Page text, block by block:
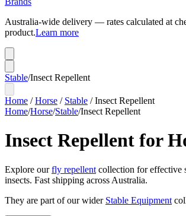
Australia-wide delivery — rates calculated at
product.Learn more
Stable/Insect Repellent
Home /Horse / Stable /Insect Repellent
Home/Horse/Stable/Insect Repellent
Insect Repellent for
Explore ourfly repellent collection for effective
insects. Fast shipping across Australia.
They are part of our wider Stable Equipment